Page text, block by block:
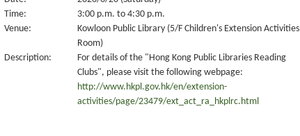
Time:
3:00 p.m. to 4:30 p.m.
Venue:
Kowloon Public Library (5/F Children's Extension Activities
Room)
Description:
For details of the "Hong Kong Public Libraries Reading
Clubs", please visit the following webpage:
http://www.hkpl.gov.hk/en/extension-
activities/page/23479/ext_act_ra_hkplrc.html